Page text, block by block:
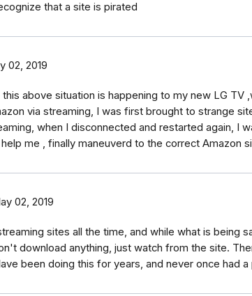
that a site is pirated
02, 2019
above situation is happening to my new LG TV
via streaming, I was first brought to strange
when I disconnected and restarted again, I
me , finally maneuverd to the correct Amazon
02, 2019
sites all the time, and while what is being
download anything, just watch from the site.
been doing this for years, and never once had a